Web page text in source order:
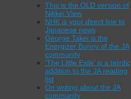
This is the OLD version of
Nikkei View
NHK is your direct line to
Japanese news
George Takei is the
Energizer Bunny of the JA
community
‘The Little Exile’ is a terrific
addition to the JA reading
list
On writing about the JA
community